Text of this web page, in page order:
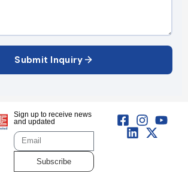
Submit Inquiry
Sign up to receive news
and updated
Subscribe